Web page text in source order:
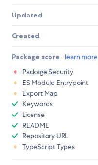
Updated
Created
Package score learn more
Package Security
ES Module Entrypoint
Export Map
Keywords
License
README
Repository URL
TypeScript Types